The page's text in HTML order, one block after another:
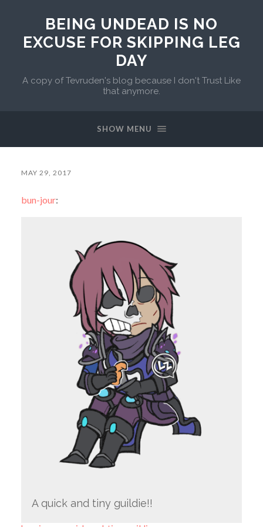
BEING UNDEAD IS NO
EXCUSE FOR SKIPPING LEG
DAY
A copy of Tevruden's blog because I don't Trust Like
that anymore.
SHOW MENU
MAY 29, 2017
bun-jour:
A quick and tiny guildie!!